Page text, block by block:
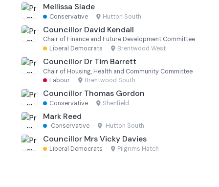
Mellissa Slade
Conservative · Hutton South
Councillor David Kendall
Chair of Finance and Future Development Committee
Liberal Democrats · Brentwood West
Councillor Dr Tim Barrett
Chair of Housing, Health and Community Committee
Labour · Brentwood South
Councillor Thomas Gordon
Conservative · Shenfield
Mark Reed
Conservative · Hutton South
Councillor Mrs Vicky Davies
Liberal Democrats · Pilgrims Hatch